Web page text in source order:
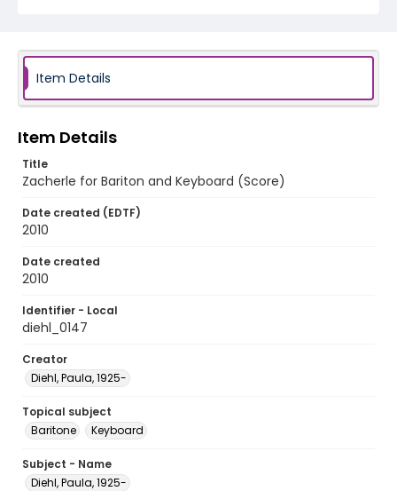
Item Details
Item Details
Title
Zacherle for Bariton and Keyboard (Score)
Date created (EDTF)
2010
Date created
2010
Identifier - Local
diehl_0147
Creator
Diehl, Paula, 1925-
Topical subject
Baritone
Keyboard
Subject - Name
Diehl, Paula, 1925-